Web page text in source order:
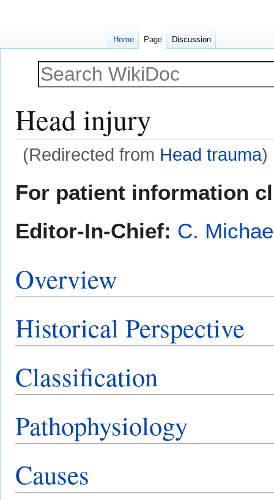
Head injury
(Redirected from Head trauma)
toto
For patient information
Editor-In-Chief: C.
Overview
Historical Perspective
Classification
Pathophysiology
Causes
Home Page Discussion